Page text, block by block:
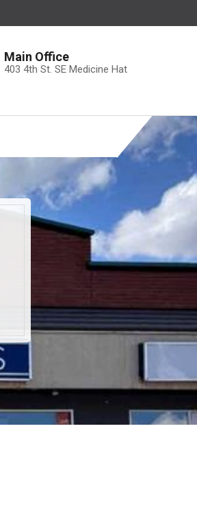
Main Office
403 4th St. SE Medicine Hat